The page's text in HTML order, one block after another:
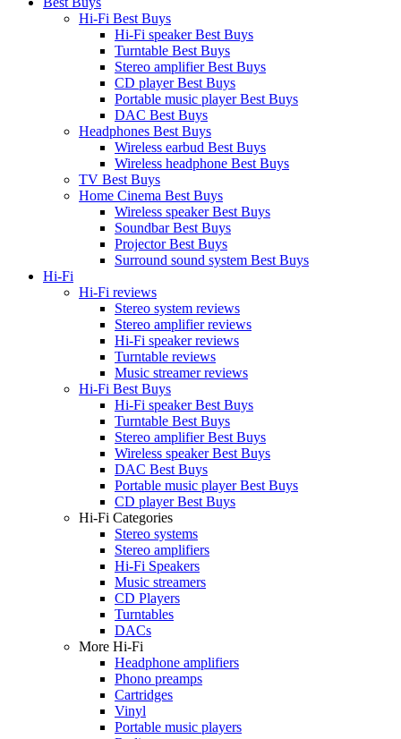
Hi-Fi Best Buys
Hi-Fi speaker Best Buys
Turntable Best Buys
Stereo amplifier Best Buys
CD player Best Buys
Portable music player Best Buys
DAC Best Buys
Headphones Best Buys
Wireless earbud Best Buys
Wireless headphone Best Buys
TV Best Buys
Home Cinema Best Buys
Wireless speaker Best Buys
Soundbar Best Buys
Projector Best Buys
Surround sound system Best Buys
Hi-Fi
Hi-Fi reviews
Stereo system reviews
Stereo amplifier reviews
Hi-Fi speaker reviews
Turntable reviews
Music streamer reviews
Hi-Fi Best Buys
Hi-Fi speaker Best Buys
Turntable Best Buys
Stereo amplifier Best Buys
Wireless speaker Best Buys
DAC Best Buys
Portable music player Best Buys
CD player Best Buys
Hi-Fi Categories
Stereo systems
Stereo amplifiers
Hi-Fi Speakers
Music streamers
CD Players
Turntables
DACs
More Hi-Fi
Headphone amplifiers
Phono preamps
Cartridges
Vinyl
Portable music players